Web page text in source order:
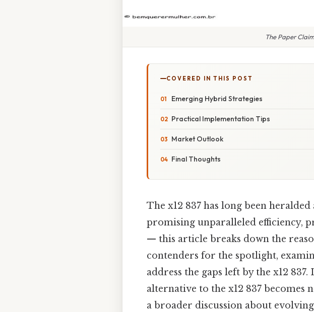
The Paper
COVERED IN THIS POST
Emerging Hybrid Strategies
Practical Implementation Tips
Market Outlook
Final Thoughts
The x12 837 has long been
promising unparalleled efficiency,
— this article breaks down the
contenders for the spotlight,
address the gaps left by the x12
alternative to the x12 837
a broader discussion about